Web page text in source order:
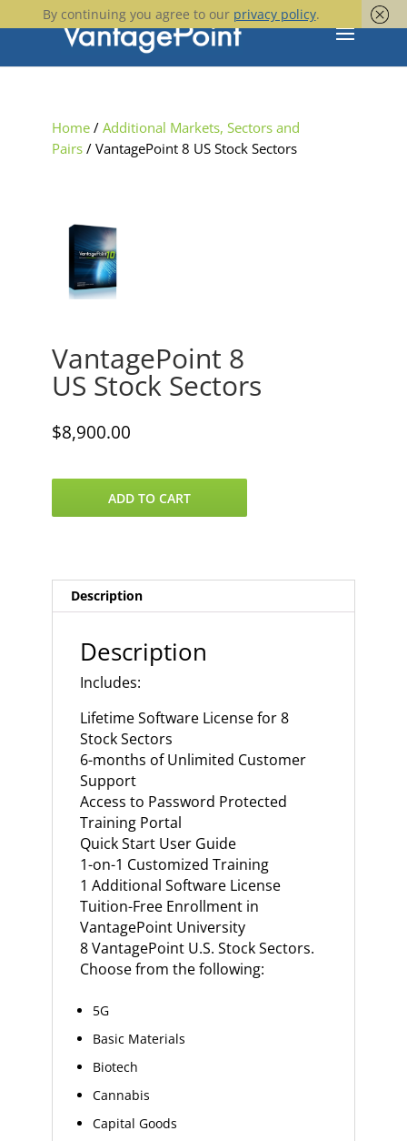
Home/ Additional Markets, Sectors and
Pairs/ VantagePoint 8 US Stock Sectors
VantagePoint 8
US Stock Sectors
$8,900.00
quantity
ADD TO CART
Description
Description
Includes:
Lifetime Software License for 8
Stock Sectors
6-months of Unlimited Customer
Support
Access to Password Protected
Training Portal
Quick Start User Guide
1-on-1 Customized Training
1 Additional Software License
Tuition-Free Enrollment in
VantagePoint University
8 VantagePoint U.S. Stock Sectors.
Choose from the following:
5G
Basic Materials
Biotech
Cannabis
Capital Goods
By continuing you agree to our privacy policy.